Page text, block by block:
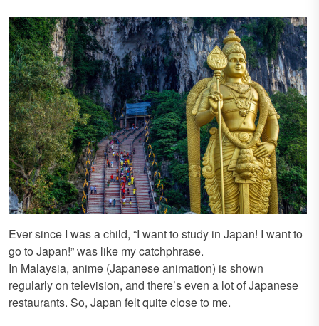
Ever since I was a child, “I want to study in Japan! I want to
go to Japan!” was like my catchphrase.
In Malaysia, anime (Japanese animation) is shown
regularly on television, and there’s even a lot of Japanese
restaurants. So, Japan felt quite close to me.